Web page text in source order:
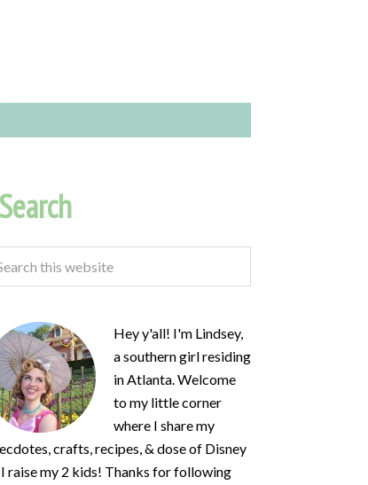
Search
Hey y'all! I'm Lindsey,
a southern girl residing
in Atlanta. Welcome
to my little corner
where I share my
crafts, recipes, & dose of Disney
I raise my 2 kids! Thanks for following